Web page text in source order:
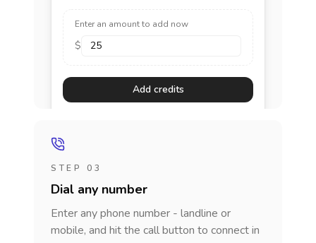
Enter an amount to add now
$
Add credits
STEP 03
Dial any number
Enter any phone number - landline or
mobile, and hit the call button to connect in